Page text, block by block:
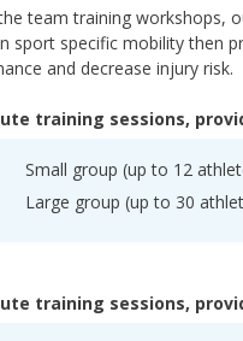
team training workshops,
sport specific mobility then
and decrease injury risk.
training sessions,
Small group (up to 12
Large group (up to 30
training sessions,